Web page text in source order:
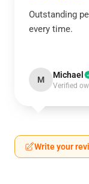
Outstanding
every time.
M Michael
Verified
Write your